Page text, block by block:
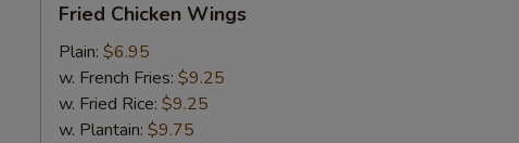
Chicken
Wings
Fried Chicken Wings
Plain: $6.95
w. French Fries: $9.25
w. Fried Rice: $9.25
w. Plantain: $9.75